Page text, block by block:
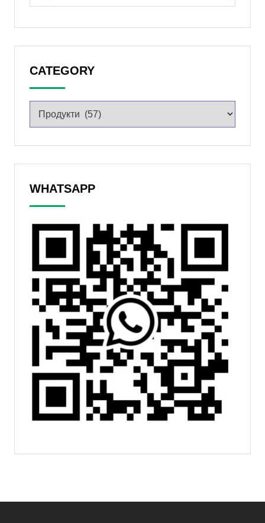
CATEGORY
WHATSAPP